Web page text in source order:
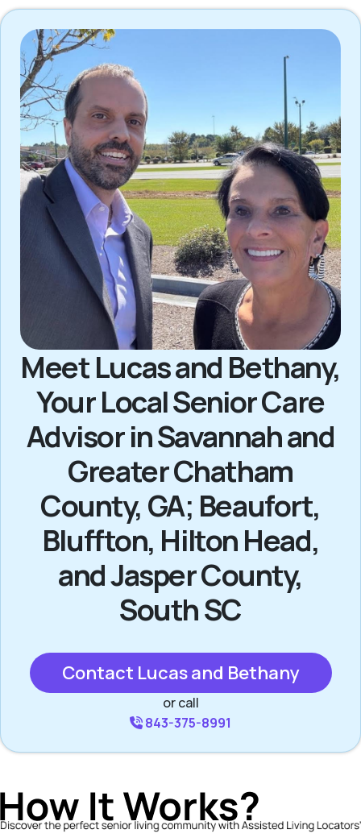
Meet Lucas and Bethany,
Your Local Senior Care
Advisor in Savannah and
Greater Chatham
County, GA; Beaufort,
Bluffton, Hilton Head,
and Jasper County,
South SC
Contact Lucas and Bethany
or call
843-375-8991